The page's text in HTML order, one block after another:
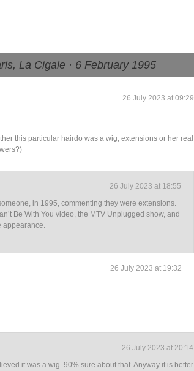
La Cigale · 6 February 1995
26 July 2023 at 09:29
this particular hairdo was a wig, extensions or her real
26 July 2023 at 18:55
in 1995, commenting they were extensions.
Be With You video, the MTV Unplugged show, and
appearance.
26 July 2023 at 19:32
26 July 2023 at 20:14
it was a wig. 90% sure about that. Anyway it is better